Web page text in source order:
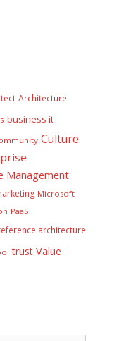
Architecture
business it
Culture
Management
Microsoft
PaaS
architecture
trust Value